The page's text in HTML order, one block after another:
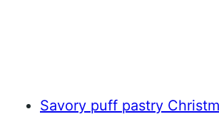
Savory puff pastry